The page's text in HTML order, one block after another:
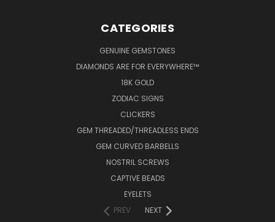
CATEGORIES
GENUINE GEMSTONES
DIAMONDS ARE FOR EVERYWHERE™
18K GOLD
ZODIAC SIGNS
CLICKERS
GEM THREADED/THREADLESS ENDS
GEM CURVED BARBELLS
NOSTRIL SCREWS
CAPTIVE BEADS
EYELETS
PREV
NEXT